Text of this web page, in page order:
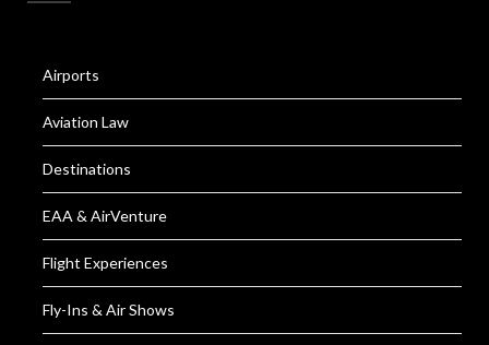
Airports
Aviation Law
Destinations
EAA & AirVenture
Flight Experiences
Fly-Ins & Air Shows